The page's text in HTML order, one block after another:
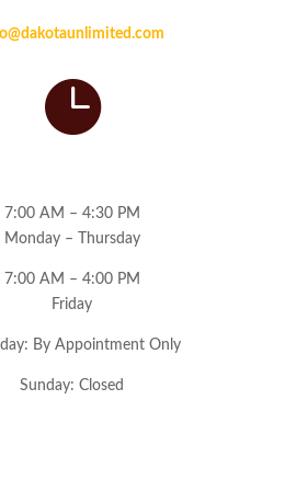

7:00 AM – 4:30 PM
Monday – Thursday
7:00 AM – 4:00 PM
Friday
By Appointment Only
Sunday: Closed